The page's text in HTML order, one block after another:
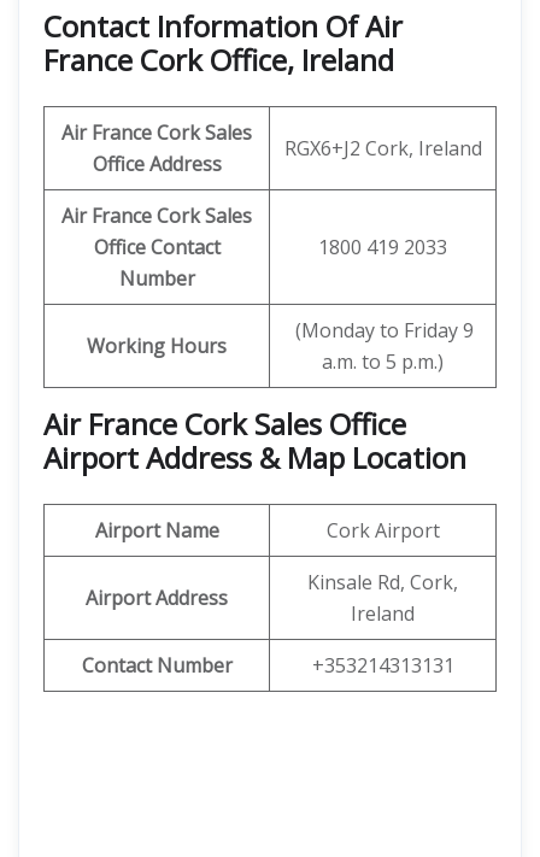
Contact Information Of Air
France Cork Office, Ireland
Air France Cork Sales
Office Address
RGX6+J2 Cork, Ireland
Air France Cork Sales
Office Contact
Number
1800 419 2033
Working Hours
(Monday to Friday 9
a.m. to 5 p.m.)
Air France Cork Sales Office
Airport Address & Map Location
Airport Name Cork Airport
Airport Address
Kinsale Rd, Cork,
Ireland
Contact Number
+353214313131